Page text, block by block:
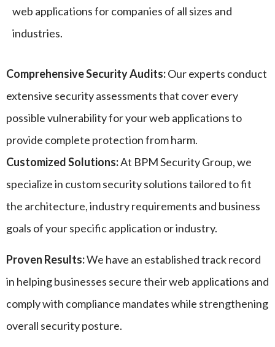
web applications for companies of all sizes and
industries.
Comprehensive Security Audits:Our experts conduct
extensive security assessments that cover every
possible vulnerability for your web applications to
provide complete protection from harm.
Customized Solutions:At BPM Security Group, we
specialize in custom security solutions tailored to fit
the architecture, industry requirements and business
goals of your specific application or industry.
Proven Results:We have an established track record
in helping businesses secure their web applications and
comply with compliance mandates while strengthening
overall security posture.